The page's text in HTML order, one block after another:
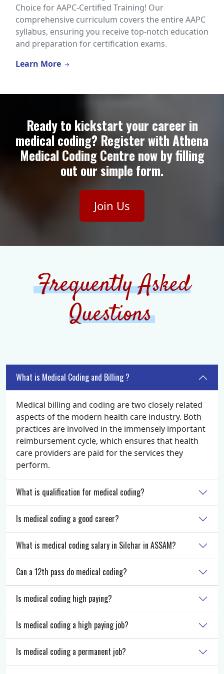
Choice for AAPC-Certified Training! Our
comprehensive curriculum covers the entire AAPC
syllabus, ensuring you receive top-notch education
and preparation for certification exams.
Learn More
Ready to kickstart your career in
medical coding? Register with Athena
Medical Coding Centre now by filling
out our simple form.
Join Us
Frequently Asked
Questions
What is Medical Coding and Billing ?
Medical billing and coding are two closely related
aspects of the modern health care industry. Both
practices are involved in the immensely important
reimbursement cycle, which ensures that health
care providers are paid for the services they
perform.
What is qualification for medical coding?
Is medical coding a good career?
What is medical coding salary in Silchar in ASSAM?
Can a 12th pass do medical coding?
Is medical coding high paying?
Is medical coding a high paying job?
Is medical coding a permanent job?